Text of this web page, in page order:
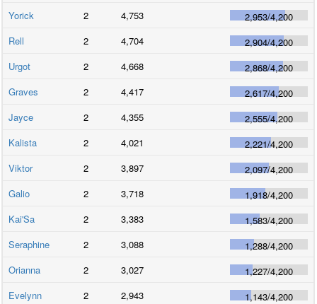
Yorick
2 4,753 2,953/4,200
Rell
2 4,704 2,904/4,200
Urgot
2 4,668 2,868/4,200
Graves
2 4,417 2,617/4,200
Jayce
2 4,355 2,555/4,200
Kalista
2 4,021 2,221/4,200
Viktor
2 3,897 2,097/4,200
Galio
2 3,718 1,918/4,200
Kai'Sa
2 3,383 1,583/4,200
Seraphine
2 3,088 1,288/4,200
Orianna
2 3,027 1,227/4,200
Evelynn
2 2,943 1,143/4,200